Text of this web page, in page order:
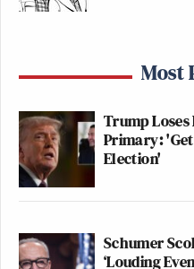
Most
Trump Loses
Primary:
Election'
Schumer
‘Louding